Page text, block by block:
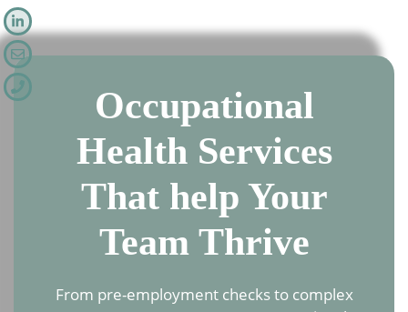
Occupational
Health Services
That help Your
Team Thrive
From pre-employment checks to complex